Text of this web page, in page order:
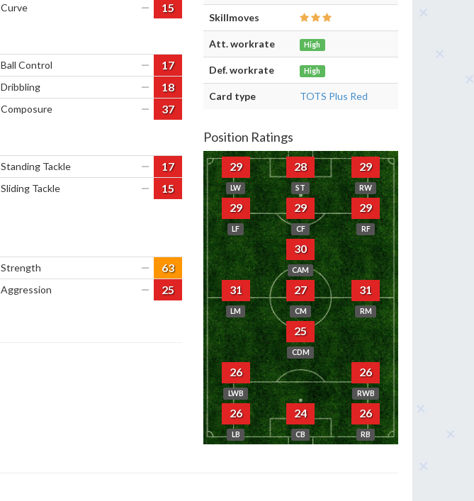
Curve — 15
Ball Control — 17
Dribbling — 18
Composure — 37
Standing Tackle — 17
Sliding Tackle — 15
Strength — 63
Aggression — 25
Skillmoves
Att. workrate High
Def. workrate High
Card type TOTS Plus Red
Position Ratings
29
LW
28
ST
29
RW
29
LF
29
CF
29
RF
30
CAM
31
LM
27
CM
31
RM
25
CDM
26
LWB
26
RWB
26
LB
24
CB
26
RB